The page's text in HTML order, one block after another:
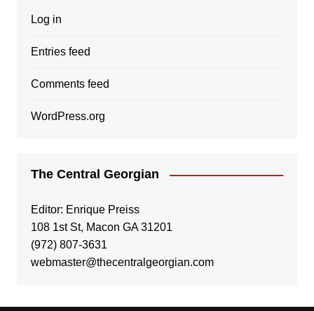
Log in
Entries feed
Comments feed
WordPress.org
The Central Georgian
Editor: Enrique Preiss
108 1st St, Macon GA 31201
(972) 807-3631
webmaster@thecentralgeorgian.com